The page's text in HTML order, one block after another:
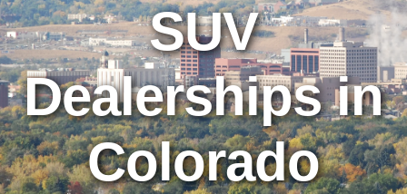
SUV
Dealerships in
Colorado